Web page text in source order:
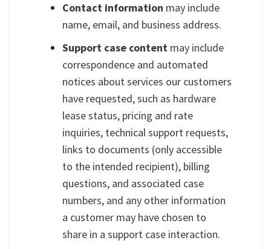
Contact information may include
name, email, and business address.
Support case content may include
correspondence and automated
notices about services our customers
have requested, such as hardware
lease status, pricing and rate
inquiries, technical support requests,
links to documents (only accessible
to the intended recipient), billing
questions, and associated case
numbers, and any other information
a customer may have chosen to
share in a support case interaction.